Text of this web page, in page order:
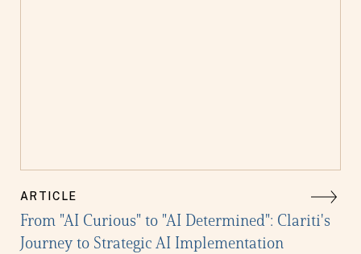
ARTICLE
From "AI Curious" to "AI Determined": Clariti's
Journey to Strategic AI Implementation